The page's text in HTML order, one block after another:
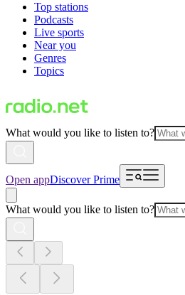
Top stations
Podcasts
Live sports
Near you
Genres
Topics
What would you like to listen to?
Open appDiscover Prime
What would you like to listen to?